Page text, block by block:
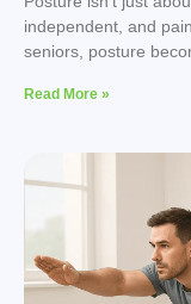
independent, and
seniors, posture
Read More »